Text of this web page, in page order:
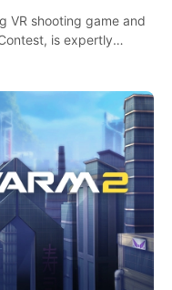
VR shooting game and
is expertly
#SniperExperience